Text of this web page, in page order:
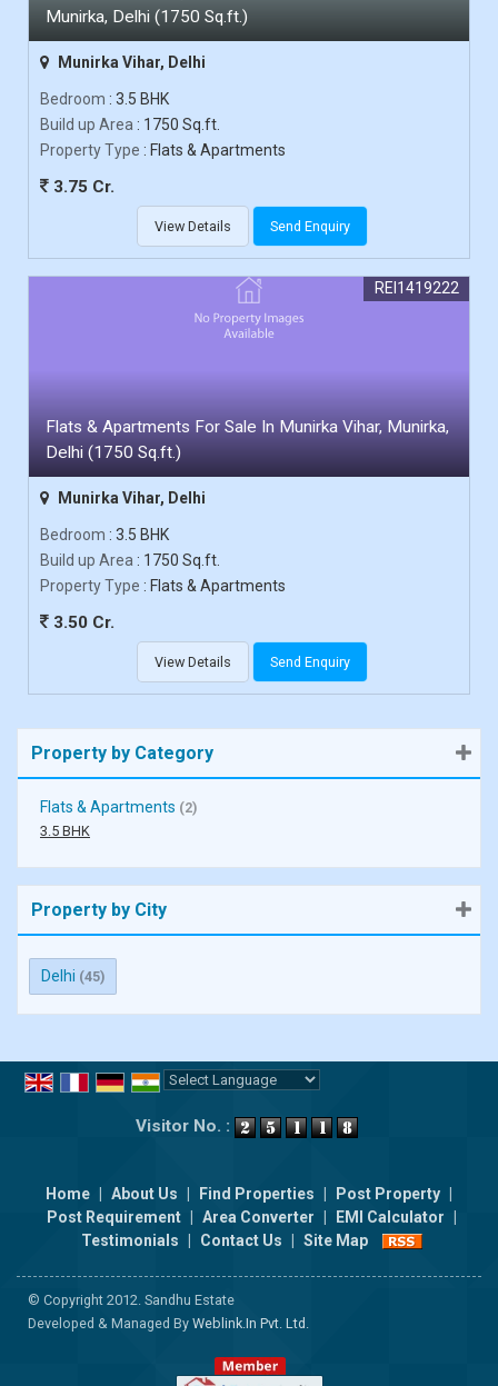
Munirka, Delhi (1750 Sq.ft.)
Munirka Vihar, Delhi
Bedroom : 3.5 BHK
Build up Area : 1750 Sq.ft.
Property Type : Flats & Apartments
3.75 Cr.
View Details Send Enquiry
Flats & Apartments For Sale In Munirka Vihar, Munirka,
Delhi (1750 Sq.ft.)
REI1419222
Munirka Vihar, Delhi
Bedroom : 3.5 BHK
Build up Area : 1750 Sq.ft.
Property Type : Flats & Apartments
3.50 Cr.
View Details Send Enquiry
Property by Category
Flats & Apartments (2)
3.5 BHK
Property by City
Delhi (45)
Visitor No. :
Home About Us Find Properties Post Property
Post Requirement
Area Converter EMI Calculator
Testimonials
Contact Us Site Map
© Copyright 2012. Sandhu Estate
Developed & Managed By Weblink.In Pvt. Ltd.